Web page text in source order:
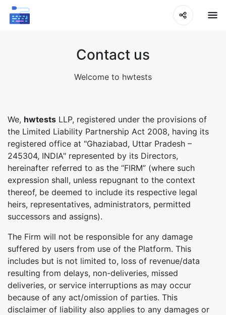
Contact us
Welcome to hwtests
We, hwtests LLP, registered under the provisions of
the Limited Liability Partnership Act 2008, having its
registered office at "Ghaziabad, Uttar Pradesh –
245304, INDIA" represented by its Directors,
hereinafter referred to as the “FIRM” (where such
expression shall, unless repugnant to the context
thereof, be deemed to include its respective legal
heirs, representatives, administrators, permitted
successors and assigns).
The Firm will not be responsible for any damage
suffered by users from use of the Platform. This
includes but is not limited to, loss of revenue/data
resulting from delays, non-deliveries, missed
deliveries, or service interruptions as may occur
because of any act/omission of parties. This
disclaimer of liability also applies to any damages or